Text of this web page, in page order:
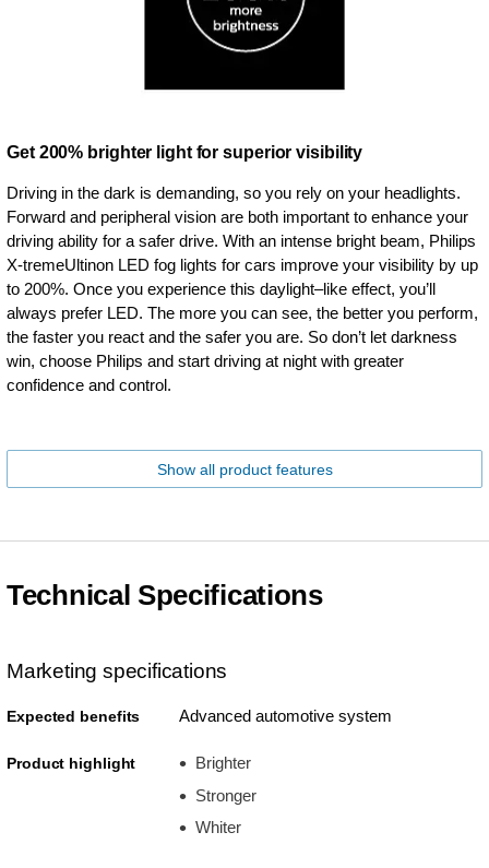
Get 200% brighter light for superior visibility
Driving in the dark is demanding, so you rely on your headlights.
Forward and peripheral vision are both important to enhance your
driving ability for a safer drive. With an intense bright beam, Philips
X-tremeUltinon LED fog lights for cars improve your visibility by up
to 200%. Once you experience this daylight–like effect, you’ll
always prefer LED. The more you can see, the better you perform,
the faster you react and the safer you are. So don’t let darkness
win, choose Philips and start driving at night with greater
confidence and control.
Show all product features
Technical Specifications
Marketing specifications
Expected benefits Advanced automotive system
Product highlight
Brighter
Stronger
Whiter